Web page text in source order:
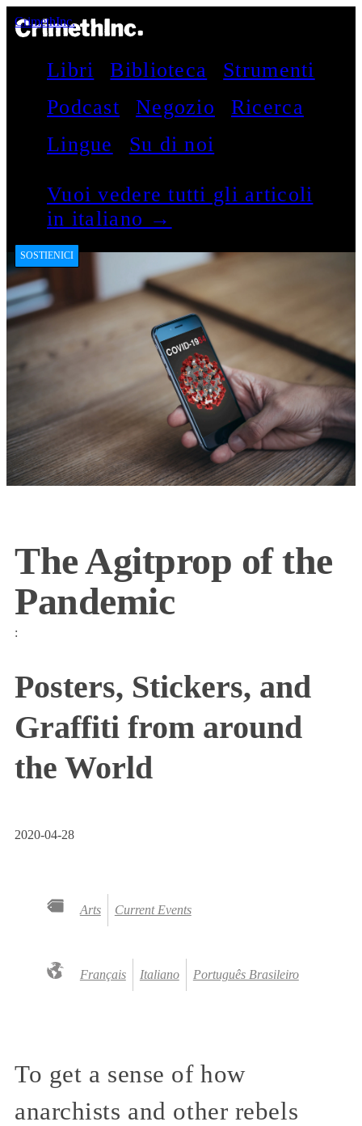
CrimethInc.
Libri Biblioteca
Strumenti
Podcast
Negozio
Ricerca
Lingue
Su di noi
Vuoi vedere tutti gli articoli
in italiano →
SOSTIENICI
The Agitprop of the
Pandemic
:
Posters, Stickers, and
Graffiti from around
the World
2020-04-28
Arts Current Events
Français Italiano Português Brasileiro
To get a sense of how
anarchists and other rebels